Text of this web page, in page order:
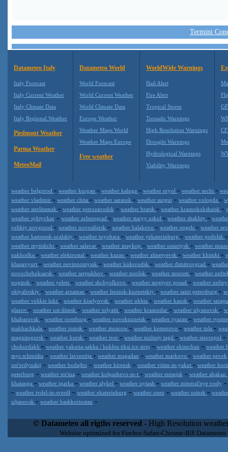
Termini
Datameteo Italy
Italy Forecast
Italy Current Weather
Italy Climate Data
Italy Regional Weather
Piedmont Weather
Parma Weather
MeteoMail
Datameteo World
World Forecast
World Current Weather
World Climate Data
Europe Weather
Weather Maps World
Weather Maps Europe
Free weather
WorldWide Warnings
Hail Alert
Fire Alert
Tropical Storm
Tornado Warnings
High Resolution Warnings
Drought Warnings
Hydrological Warnings
Viability Warnings
weather belgorod - weather kurgan - weather kaluga - weather oryol - weather sochi -
weather vladimir - weather chita - weather saransk - weather surgut - weather vologda -
weather sterlitamak - weather petrozavodsk - weather bratsk - weather krasnokokshaisk -
weather syktyvkar - weather zelenograd - weather staryy oskol - weather shakhty -
velikiy novgorod - weather novosibirsk - weather balakovo - weather engels - weather
weather kamensk-uralskiy - weather toyohara - weather yekaterinburg - weather podolsk
weather mytishchi - weather salavat - weather maykop - weather ussuriysk - weather
nakhodka - weather elektrostal - weather kazan - weather almetyevsk - weather khimki -
khasavyurt - weather nevinnomyssk - weather kislovodsk - weather dimitrovgrad -
novocheboksarsk - weather serpukhov - weather norilsk - weather murom - weather
noginsk - weather yelets - weather shchyolkovo - weather sergiyev posad - weather
oktyabrskiy - weather arzamas - weather leninsk-kuznetskiy - weather saint petersburg -
weather velikie luki - weather kiselyovsk - weather ukhta - weather kansk - weather
glazov - weather ust-ilimsk - weather tolyatti - weather krasnodar - weather ulyanovsk -
khabarovsk - weather orenburg - weather novokuznetsk - weather ryazan - weather
makhachkala - weather tomsk - weather moscow - weather kemerovo - weather tula -
magnitogorsk - weather kursk - weather tver - weather nizhniy tagil - weather stavropol -
chokurdakh - weather yakutia-sakha / bukhta tiksi ice strip - weather ekimchan - weather
mys schmidta - weather lavrentija - weather magadan - weather markovo - weather pevek
ust'ordynskij - weather bodajbo - weather kirensk - weather vitim-in-yakut - weather
peterburg - weather tot'ma - weather kolpashevo-in-t - weather enisejsk - weather abakan
khatanga - weather igarka - weather alykel - weather uytash - weather mineral'nye vody -
- weather ivdel-in-sverdl - weather ekaterinburg - weather onez - weather usinsk -
uljanovsk - weather bashkortostan -
extremely scalable, from the simple xml application or CSV feed
enterprise environments but can easily integrated with third-
loyalty. We are located in Italy operating since 2000 with an
© Datameteo all rigths reserved - High Resolution
Website optimized for Firefox-Safari-Chrome-IE8